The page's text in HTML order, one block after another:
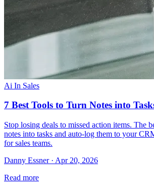
Ai In Sales
7 Best Tools to Turn Notes into
Stop losing deals to missed action items. The
notes into tasks and auto-log them to your
for sales teams.
Danny Essner · Apr 20, 2026
Read more